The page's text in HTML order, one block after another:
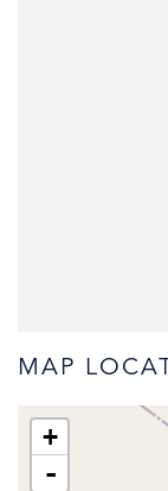
MAP
+
-